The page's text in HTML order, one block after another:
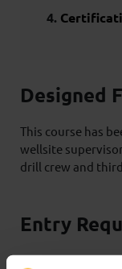
Designed
This course has
wellsite
drill crew and
Entry
There are no